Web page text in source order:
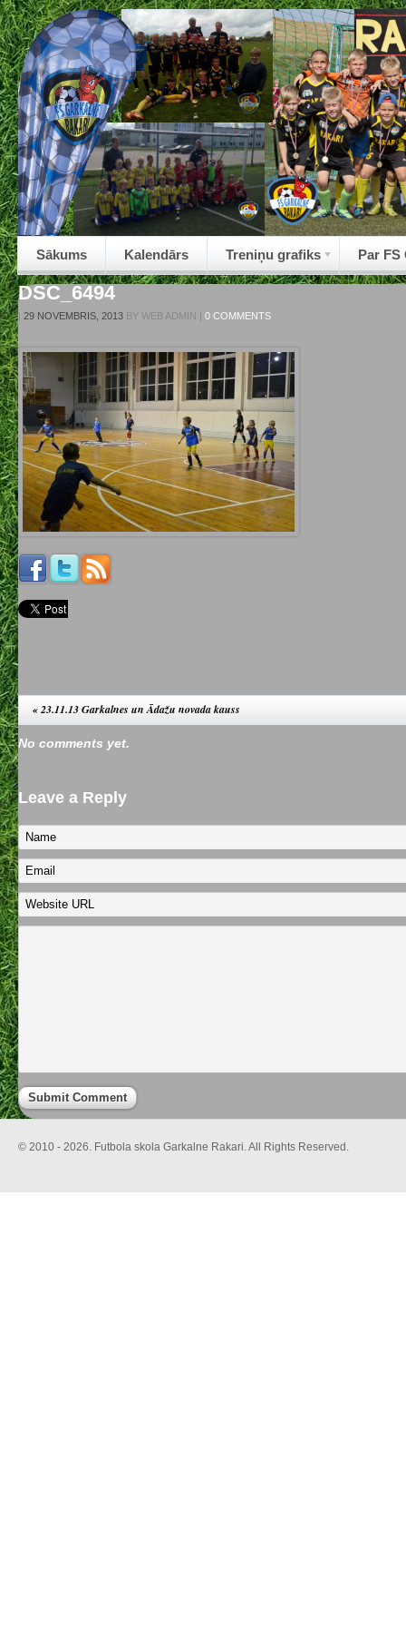
Sākums Kalendārs Treniņu grafiks Par FS
DSC_6494
| 29 NOVEMBRIS, 2013 BY WEB ADMIN | 0 COMMENTS
«23.11.13 Garkalnes un Ādažu novada kauss
No comments yet.
Leave a Reply
© 2010 - 2026. Futbola skola Garkalne Rakari. All Rights Reserved.